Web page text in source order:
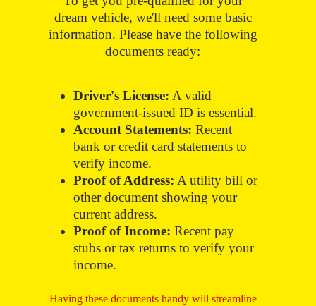
dream vehicle, we'll need some basic
information. Please have the following
documents ready:
Driver's License: A valid
government-issued ID is essential.
Account Statements: Recent
bank or credit card statements to
verify income.
Proof of Address: A utility bill or
other document showing your
current address.
Proof of Income: Recent pay
stubs or tax returns to verify your
income.
Having these documents handy will streamline